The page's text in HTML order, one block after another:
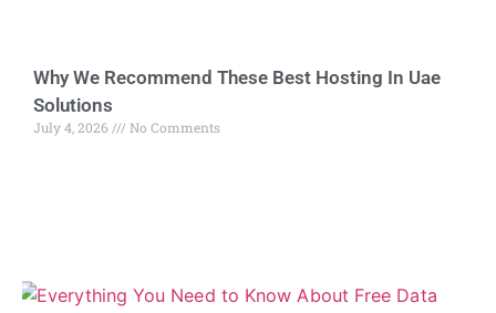
Why We Recommend These Best Hosting In Uae
Solutions
July 4, 2026 No Comments